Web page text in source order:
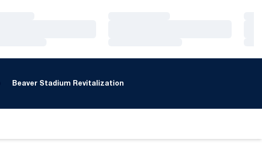
Beaver Stadium Revitalization